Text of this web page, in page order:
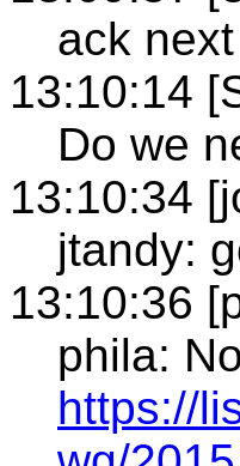
ack next
13:10:14
Do we
13:10:34
jtandy:
13:10:36
phila:
https://